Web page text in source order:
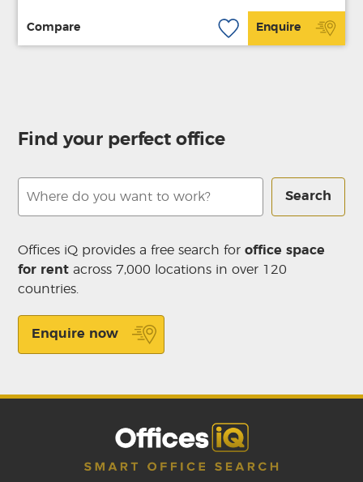
Compare Enquire
Find your perfect office
Search
Offices iQ provides a free search foroffice space
for rent across 7,000 locations in over 120
countries.
Enquire now